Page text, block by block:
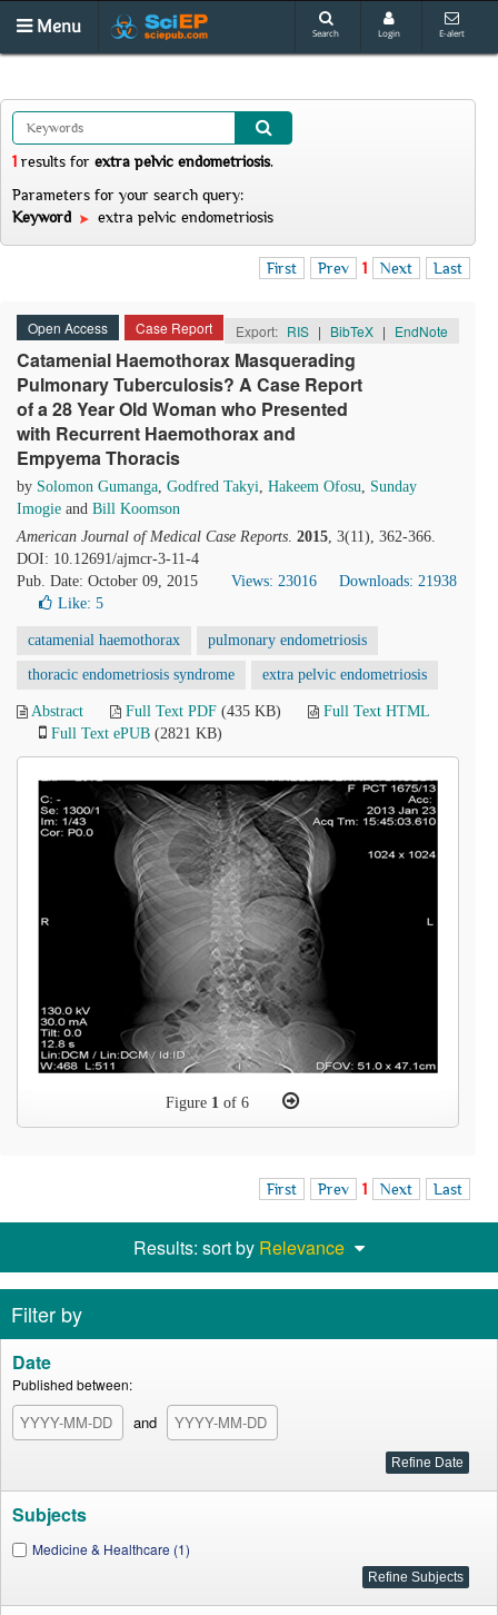
Menu Search Login E-alert
1 results for extra pelvic endometriosis.
Parameters for your search query:
Keyword
extra pelvic endometriosis
First Prev 1 Next Last
Open Access Case Report Export: RIS | BibTeX | EndNote
Catamenial Haemothorax Masquerading
Pulmonary Tuberculosis? A Case Report
of a 28 Year Old Woman who Presented
with Recurrent Haemothorax and
Empyema Thoracis
by Solomon Gumanga, Godfred Takyi, Hakeem Ofosu, Sunday
Imogie and Bill Koomson
American Journal of Medical Case Reports. 2015, 3(11), 362-366.
DOI: 10.12691/ajmcr-3-11-4
Pub. Date: October 09, 2015
Views: 23016
Downloads: 21938
Like: 5
catamenial haemothorax pulmonary endometriosis
thoracic endometriosis syndrome extra pelvic endometriosis
Abstract Full Text PDF (435 KB)
Full Text HTML
Full Text ePUB (2821 KB)
Figure 1 of 6
First Prev 1 Next Last
Results: sort by Relevance
Filter by
Date
Published between:
and
Subjects
Medicine & Healthcare (1)